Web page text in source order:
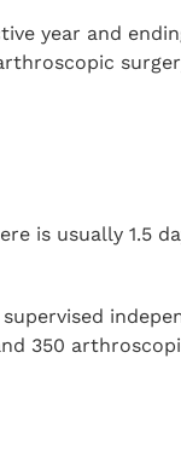
year and
is usually 1.5
350